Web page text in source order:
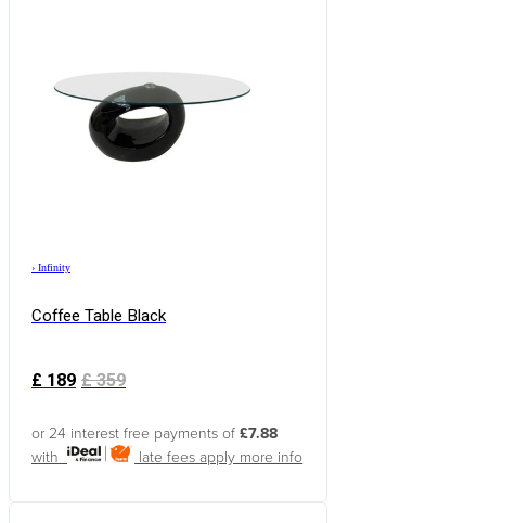
› Infinity
Coffee Table Black
£189 £359
or 24 interest free payments of £7.88
with
late fees apply more info